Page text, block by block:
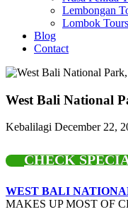
Lembongan
Lombok Tours
Blog
Contact
West Bali National
Kebalilagi December 22,
CHECK
WEST BALI
MAKES UP MOST OF